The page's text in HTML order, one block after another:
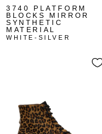
3740 PLATFORM
BLOCKS MIRROR
SYNTHETIC
MATERIAL
WHITE-SILVER